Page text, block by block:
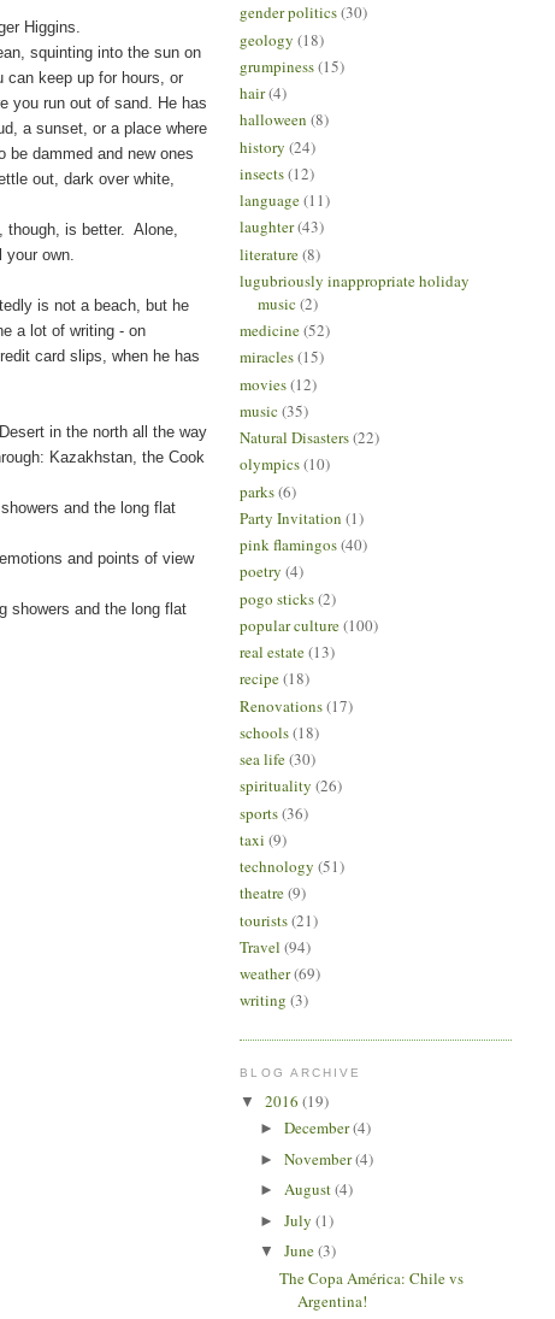
Higgins.
squinting into the sun on
can keep up for hours, or
you run out of sand. He has
a sunset, or a place where
be dammed and new ones
out, dark over white,
is better. Alone,
own.
is not a beach, but he
a lot of writing - on
card slips, when he has
in the north all the way
Kazakhstan, the Cook
and the long flat
and points of view
and the long flat
gender politics(30)
geology (18)
grumpiness(15)
hair(4)
halloween (8)
history (24)
insects(12)
language(11)
laughter(43)
literature(8)
lugubriously inappropriate holiday
music (2)
medicine(52)
miracles(15)
movies(12)
music (35)
Natural Disasters(22)
olympics(10)
parks(6)
Party Invitation (1)
pink flamingos(40)
poetry (4)
pogo sticks(2)
popular culture(100)
real estate(13)
recipe(18)
Renovations(17)
schools(18)
sea life(30)
spirituality (26)
sports(36)
taxi (9)
technology (51)
theatre(9)
tourists(21)
Travel (94)
weather(69)
writing (3)
BLOG ARCHIVE
▼2016(19)
►December(4)
►November(4)
►August(4)
►July(1)
▼June(3)
The Copa América: Chile vs
Argentina!